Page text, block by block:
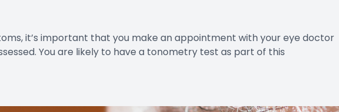
it’s important that you make an appointment with your eye doctor
You are likely to have a tonometry test as part of this